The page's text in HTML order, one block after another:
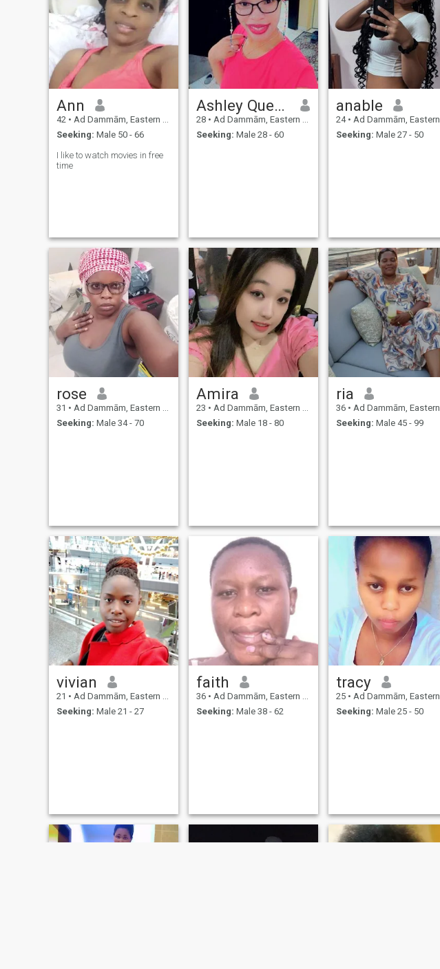
Ann
42 • Ad Dammām, Eastern Province, Saudi Arabia
Seeking: Male 50 - 66
I like to watch movies in free
time
Ashley Queeny
28 • Ad Dammām, Eastern Province, Saudi Arabia
Seeking: Male 28 - 60
anable
24 • Ad Dammām, Eastern Province, Saudi Arabia
Seeking: Male 27 - 50
rose
31 • Ad Dammām, Eastern Province, Saudi Arabia
Seeking: Male 34 - 70
Amira
23 • Ad Dammām, Eastern Province, Saudi Arabia
Seeking: Male 18 - 80
ria
36 • Ad Dammām, Eastern Province, Saudi Arabia
Seeking: Male 45 - 99
vivian
21 • Ad Dammām, Eastern Province, Saudi Arabia
Seeking: Male 21 - 27
faith
36 • Ad Dammām, Eastern Province, Saudi Arabia
Seeking: Male 38 - 62
tracy
25 • Ad Dammām, Eastern Province, Saudi Arabia
Seeking: Male 25 - 50